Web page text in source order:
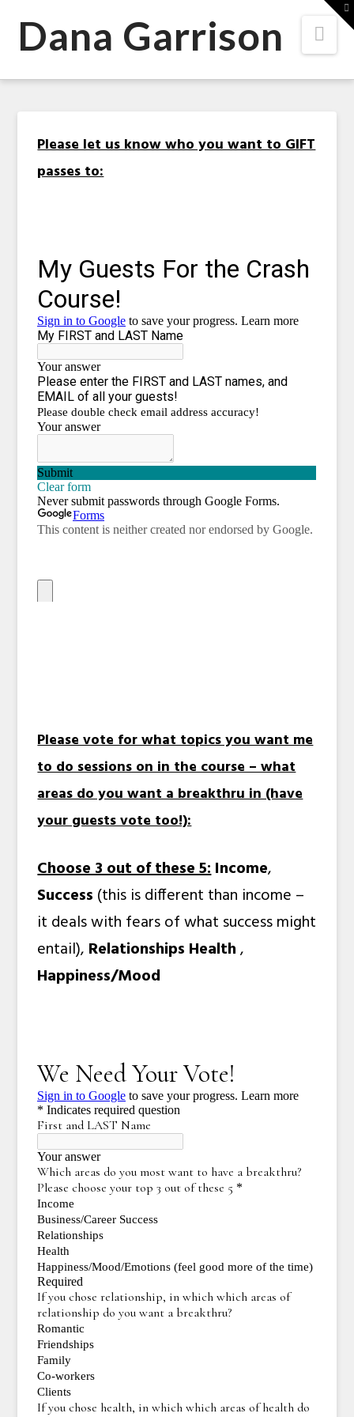
Dana
Garrison
Dana Garrison
Please let us know who you want to GIFT
passes to:
Please vote for what topics you want me
to do sessions on in the course – what
areas do you want a breakthru in (have
your guests vote too!):
Choose 3 out of these 5:Income,
Success (this is different than income –
it deals with fears of what success might
entail), Relationships Health,
Happiness/Mood